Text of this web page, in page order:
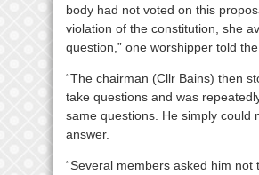
body had not voted on this
violation of the constitution, she
question,” one worshipper told the
“The chairman (Cllr Bains) then
take questions and was
same questions. He simply could
answer.
“Several members asked him not